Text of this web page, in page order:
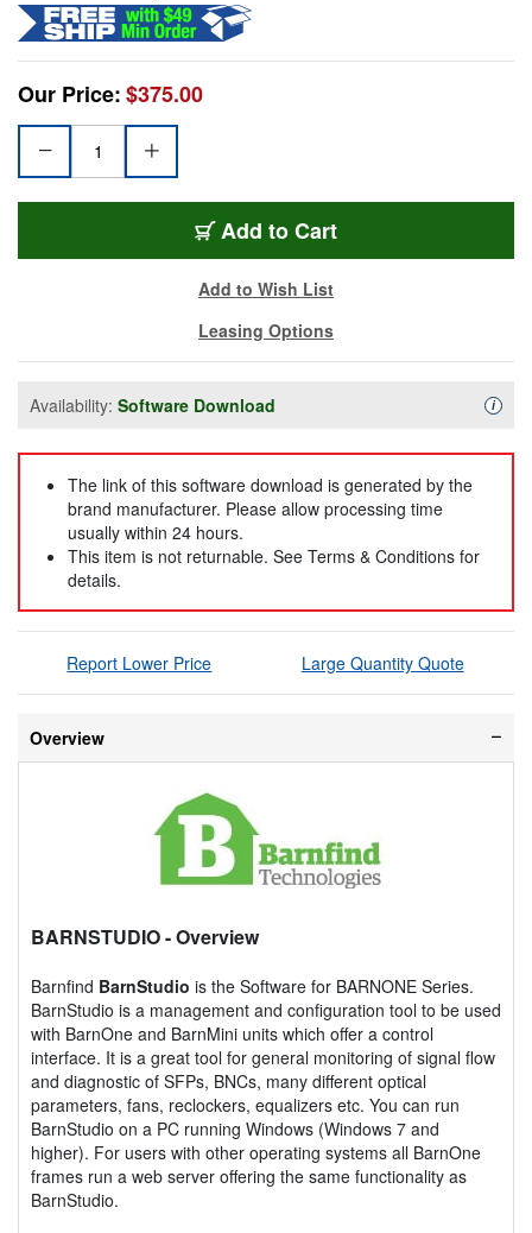
Our Price:$375.00
Add to Cart
Add to Wish List
Leasing Options
Availability: Software Download i
The link of this software download is generated by the
brand manufacturer. Please allow processing time
usually within 24 hours.
This item is not returnable. See Terms & Conditions for
details.
Report Lower Price Large Quantity Quote
Overview
BARNSTUDIO- Overview
Barnfind BarnStudio is the Software for BARNONE Series.
BarnStudio is a management and configuration tool to be used
with BarnOne and BarnMini units which offer a control
interface. It is a great tool for general monitoring of signal flow
and diagnostic of SFPs, BNCs, many different optical
parameters, fans, reclockers, equalizers etc. You can run
BarnStudio on a PC running Windows (Windows 7 and
higher). For users with other operating systems all BarnOne
frames run a web server offering the same functionality as
BarnStudio.